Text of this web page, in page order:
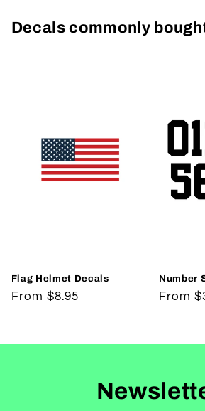
Decals commonly
Flag Helmet Decals
Regular
From $8.95
Number
From